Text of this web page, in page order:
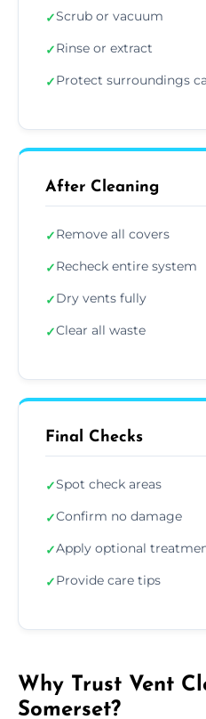
✓Scrub or vacuum
✓Rinse or extract
✓Protect surroundings
After Cleaning
✓Remove all covers
✓Recheck entire system
✓Dry vents fully
✓Clear all waste
Final Checks
✓Spot check areas
✓Confirm no damage
✓Apply optional
✓Provide care tips
Why Trust Vent
Somerset?